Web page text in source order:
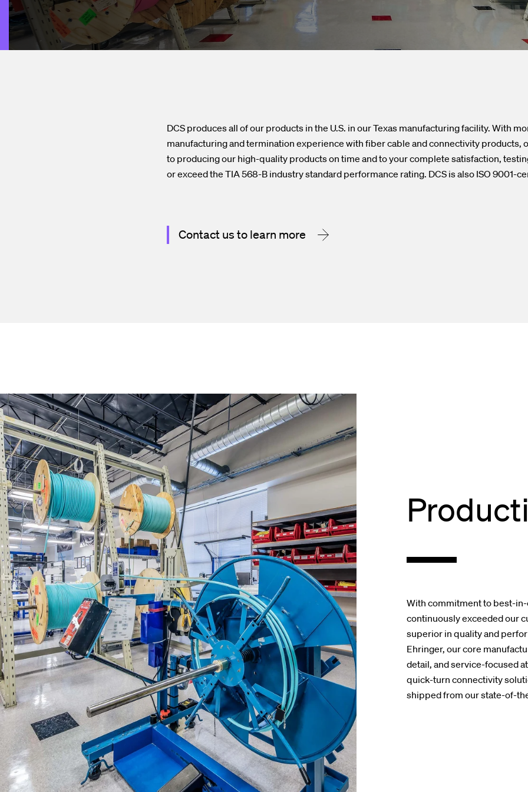
DCS produces all of our products in the U.S. in our Texas manufacturing facility. With
manufacturing and termination experience with fiber cable and connectivity products,
to producing our high-quality products on time and to your complete satisfaction,
or exceed the TIA 568-B industry standard performance rating. DCS is also ISO 9001-
Contact us to learn more
With commitment to best-in-
continuously exceeded our
superior in quality and
Ehringer, our core
detail, and service-focused
quick-turn connectivity
shipped from our state-of-